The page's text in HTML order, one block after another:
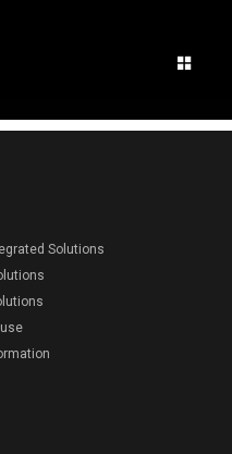
Solutions